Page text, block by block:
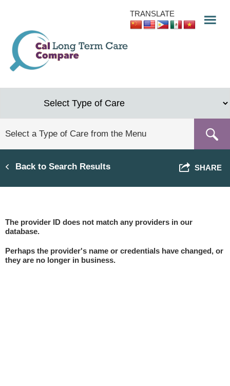
content
TRANSLATE
Back to Search Results SHARE
The provider ID does not match any providers in our
database.
Perhaps the provider's name or credentials have changed, or
they are no longer in business.